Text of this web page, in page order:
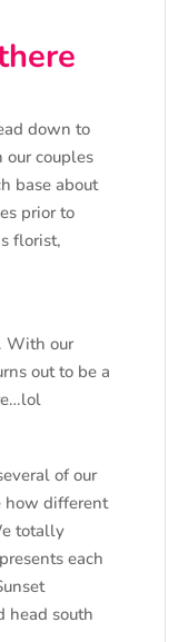
down to
couples
base about
prior to
florist,
With our
out to be a
of our
how different
totally
each
head south